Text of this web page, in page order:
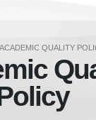
ACADEMIC QUALITY